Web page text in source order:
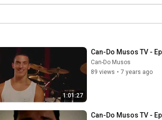
1:01:27
Can-Do Musos TV -
Can-Do Musos
89 views • 7 years ago
Can-Do Musos TV -